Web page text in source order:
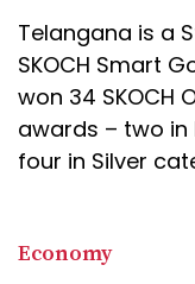
Telangana is a
SKOCH Smart
won 34 SKOCH
awards – two in
four in Silver
Economy